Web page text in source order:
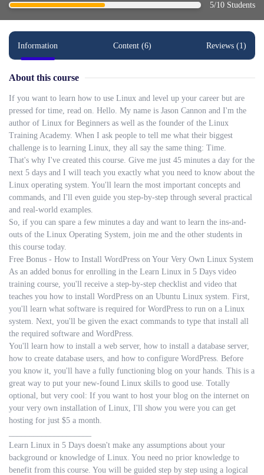
5/10 Students
Information Content (6) Reviews (1)
About this course
If you want to learn how to use Linux and level up your career but are
pressed for time, read on. Hello. My name is Jason Cannon and I'm the
author of Linux for Beginners as well as the founder of the Linux
Training Academy. When I ask people to tell me what their biggest
challenge is to learning Linux, they all say the same thing: Time.
That's why I've created this course. Give me just 45 minutes a day for the
next 5 days and I will teach you exactly what you need to know about the
Linux operating system. You'll learn the most important concepts and
commands, and I'll even guide you step-by-step through several practical
and real-world examples.
So, if you can spare a few minutes a day and want to learn the ins-and-
outs of the Linux Operating System, join me and the other students in
this course today.
Free Bonus - How to Install WordPress on Your Very Own Linux System
As an added bonus for enrolling in the Learn Linux in 5 Days video
training course, you'll receive a step-by-step checklist and video that
teaches you how to install WordPress on an Ubuntu Linux system. First,
you'll learn what software is required for WordPress to run on a Linux
system. Next, you'll be given the exact commands to type that install all
the required software and WordPress.
You'll learn how to install a web server, how to install a database server,
how to create database users, and how to configure WordPress. Before
you know it, you'll have a fully functioning blog on your hands. This is a
great way to put your new-found Linux skills to good use. Totally
optional, but very cool: If you want to host your blog on the internet on
your very own installation of Linux, I'll show you were you can get
hosting for just $5 a month.
Learn Linux in 5 Days doesn't make any assumptions about your
background or knowledge of Linux. You need no prior knowledge to
benefit from this course. You will be guided step by step using a logical